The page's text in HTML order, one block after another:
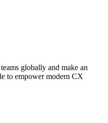
globally and make an
to empower modern CX